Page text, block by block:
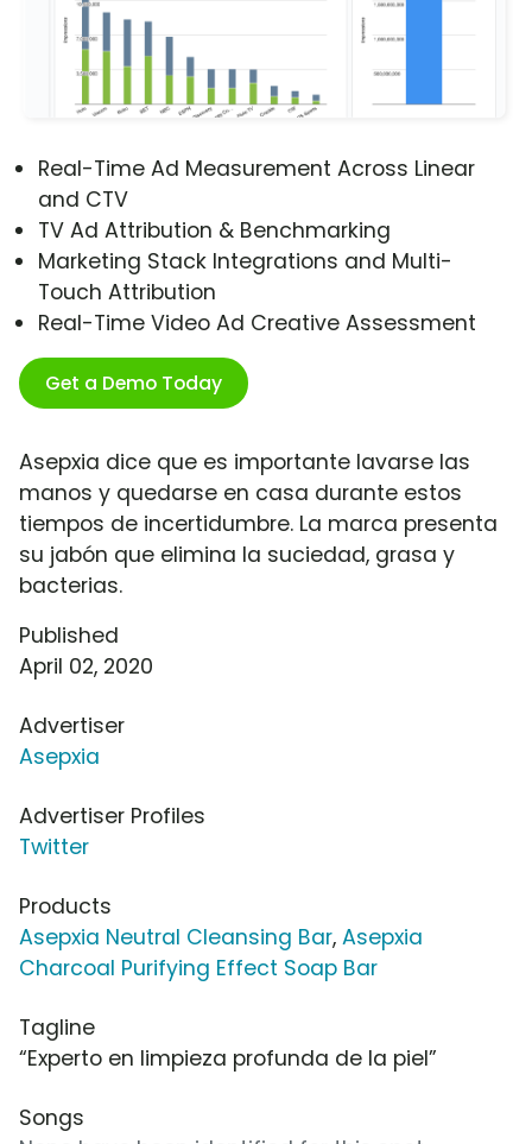
Real-Time Ad Measurement Across Linear
and CTV
TV Ad Attribution & Benchmarking
Marketing Stack Integrations and Multi-
Touch Attribution
Real-Time Video Ad Creative Assessment
Get a Demo Today
Asepxia dice que es importante lavarse las
manos y quedarse en casa durante estos
tiempos de incertidumbre. La marca presenta
su jabón que elimina la suciedad, grasa y
bacterias.
Published
April 02, 2020
Advertiser
Asepxia
Advertiser Profiles
Twitter
Products
Asepxia Neutral Cleansing Bar, Asepxia
Charcoal Purifying Effect Soap Bar
Tagline
“Experto en limpieza profunda de la piel”
Songs